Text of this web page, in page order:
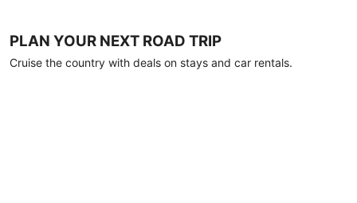
PLAN YOUR NEXT ROAD TRIP
Cruise the country with deals on stays and car rentals.